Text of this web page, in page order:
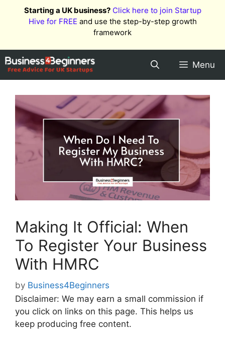
Starting a UK business? Click here to join Startup
Hive for FREE and use the step-by-step growth
framework
Menu
Making It Official: When
To Register Your Business
With HMRC
by Business4Beginners
Disclaimer: We may earn a small commission if
you click on links on this page. This helps us
keep producing free content.